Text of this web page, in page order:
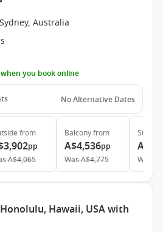
Australia
you book online
No Alternative Dates
from
pp
A$4,065
Balconyfrom
A$4,536pp
WasA$4,775
Suite
Was
Hawaii, USA with